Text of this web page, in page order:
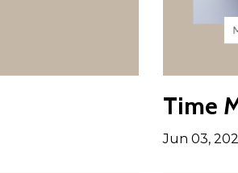
Time
Jun 03,